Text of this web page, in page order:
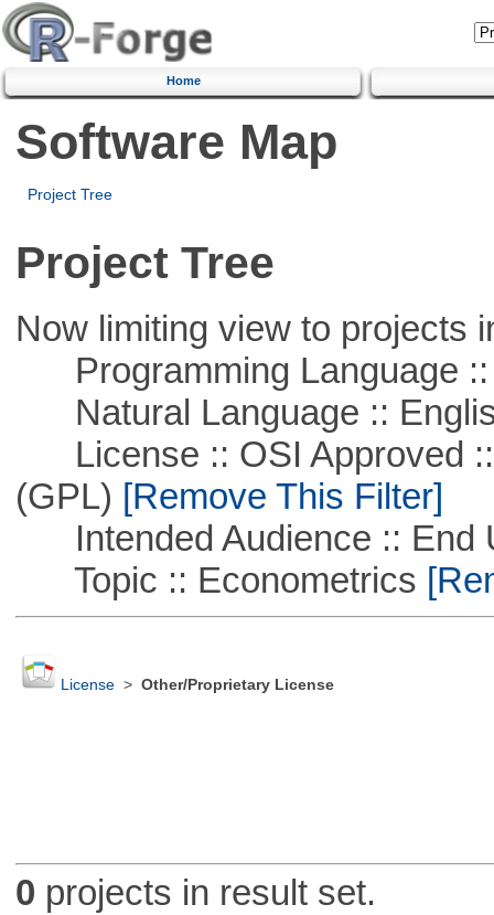
Home
Software Map
Project Tree
Project Tree
Now limiting view to projects
Programming Language ::
Natural Language ::
License :: OSI Approved ::
(GPL) [Remove This Filter]
Intended Audience :: End
Topic :: Econometrics
License> Other/Proprietary License
0 projects in result set.